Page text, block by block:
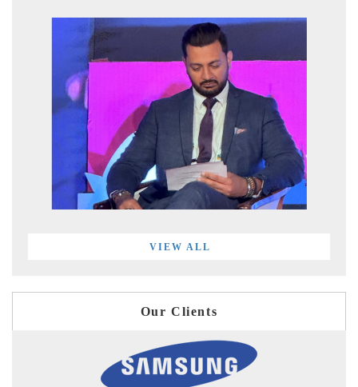
VIEW ALL
Our Clients